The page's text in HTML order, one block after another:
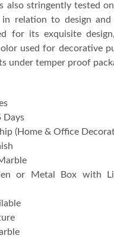
also stringently tested
relation to design
for its exquisite
used for decorative
under temper proof
Days
(Home & Office
or Metal Box with